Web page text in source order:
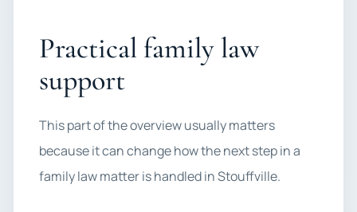
Practical family law
support
This part of the overview usually matters
because it can change how the next step in a
family law matter is handled in Stouffville.